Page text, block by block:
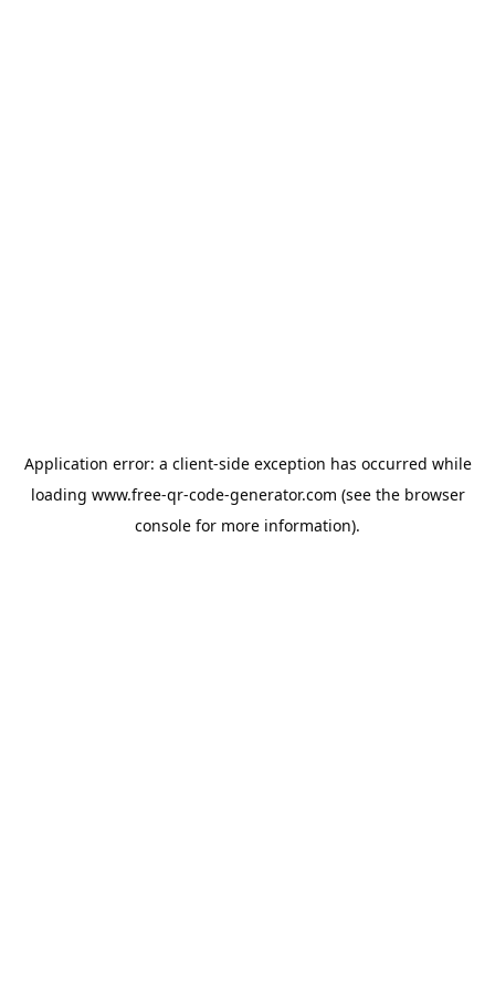
Application error: a client-side exception has occurred while
loading www.free-qr-code-generator.com (see the browser
console for more information).